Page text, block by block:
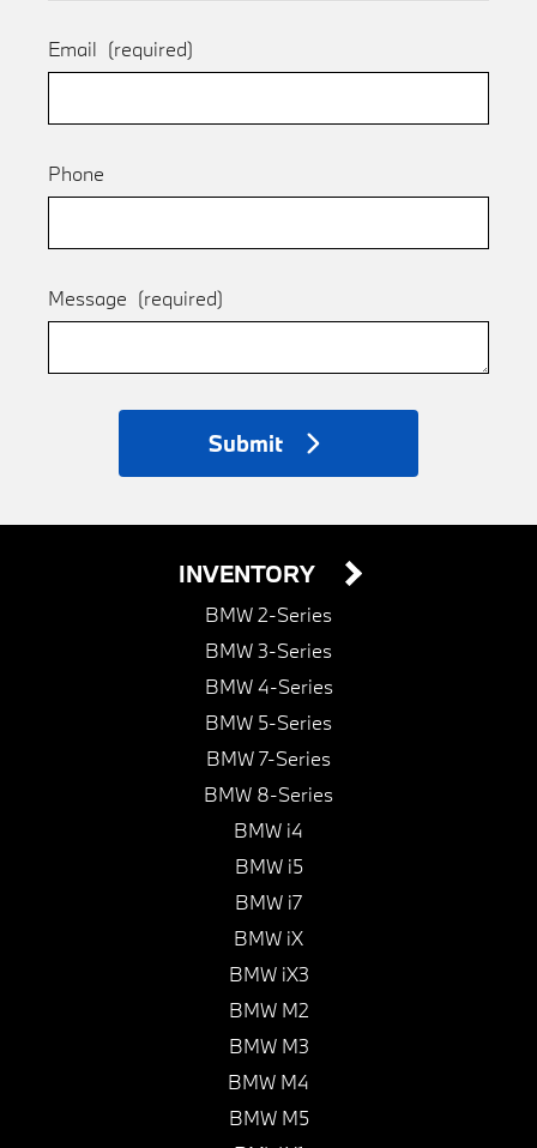
Email (required)
Phone
Message (required)
Submit
INVENTORY
BMW 2-Series
BMW 3-Series
BMW 4-Series
BMW 5-Series
BMW 7-Series
BMW 8-Series
BMW i4
BMW i5
BMW i7
BMW iX
BMW iX3
BMW M2
BMW M3
BMW M4
BMW M5